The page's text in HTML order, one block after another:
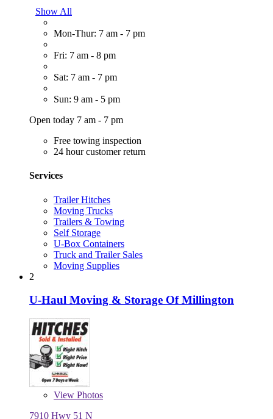
Show All
Mon-Thur: 7 am - 7 pm
Fri: 7 am - 8 pm
Sat: 7 am - 7 pm
Sun: 9 am - 5 pm
Open today 7 am - 7 pm
Free towing inspection
24 hour customer return
Services
Trailer Hitches
Moving Trucks
Trailers & Towing
Self Storage
U-Box Containers
Truck and Trailer Sales
Moving Supplies
2
U-Haul Moving & Storage Of Millington
View Photos
7910 Hwy 51 N